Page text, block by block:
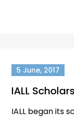
5 June, 2017
IALL
IALL began its